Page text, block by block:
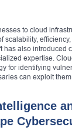
to cloud
scalability,
has also introduced
expertise.
for identifying
can exploit